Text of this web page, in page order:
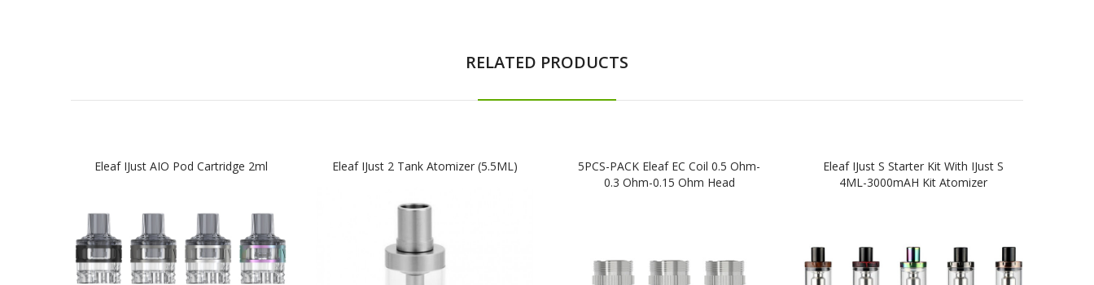
RELATED PRODUCTS
Eleaf IJust AIO Pod Cartridge 2ml Eleaf IJust 2 Tank Atomizer (5.5ML)
5PCS-PACK Eleaf EC Coil 0.5 Ohm-
0.3 Ohm-0.15 Ohm Head
Eleaf IJust S Starter Kit With IJust S
4ML-3000mAH Kit Atomizer